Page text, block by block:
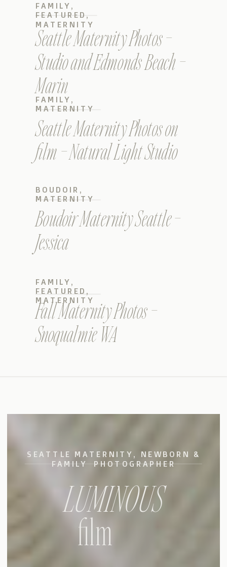
Seattle Maternity Photos –
Studio and Edmonds Beach –
Marin
FAMILY ,
FEATURED ,
MATERNITY
Seattle Maternity Photos on
film – Natural Light Studio
FAMILY ,
MATERNITY
Boudoir Maternity Seattle –
Jessica
BOUDOIR ,
MATERNITY
Fall Maternity Photos –
Snoqualmie WA
FAMILY ,
FEATURED ,
MATERNITY
film
LUMINOUS
SEATTLE MATERNITY, NEWBORN &
FAMILY PHOTOGRAPHER